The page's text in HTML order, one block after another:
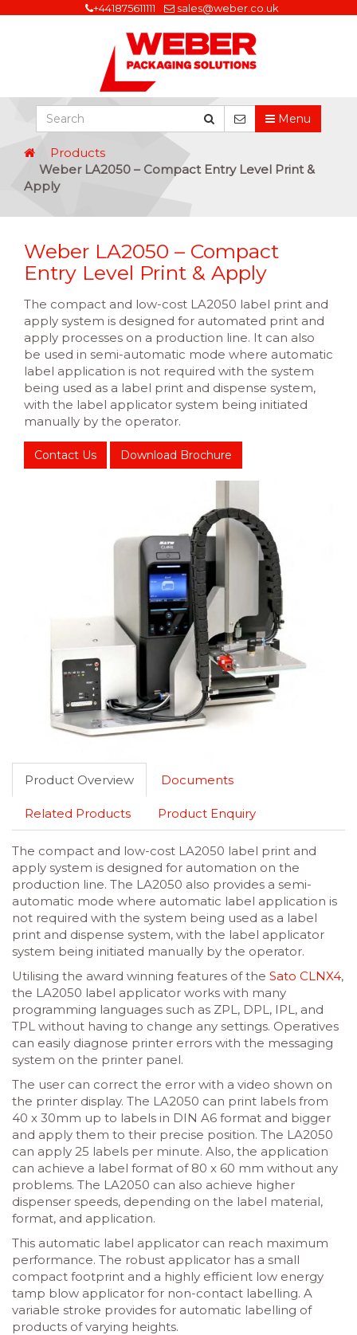
+441875611111 sales@weber.co.uk
Menu
Products
Weber LA2050 – Compact Entry Level Print &
Apply
Weber LA2050 – Compact
Entry Level Print & Apply
The compact and low-cost LA2050 label print and
apply system is designed for automated print and
apply processes on a production line. It can also
be used in semi-automatic mode where automatic
label application is not required with the system
being used as a label print and dispense system,
with the label applicator system being initiated
manually by the operator.
Contact Us Download Brochure
Product Overview Documents
Related Products Product Enquiry
The compact and low-cost LA2050 label print and
apply system is designed for automation on the
production line. The LA2050 also provides a semi-
automatic mode where automatic label application is
not required with the system being used as a label
print and dispense system, with the label applicator
system being initiated manually by the operator.
Utilising the award winning features of the Sato CLNX4,
the LA2050 label applicator works with many
programming languages such as ZPL, DPL, IPL, and
TPL without having to change any settings. Operatives
can easily diagnose printer errors with the messaging
system on the printer panel.
The user can correct the error with a video shown on
the printer display. The LA2050 can print labels from
40 x 30mm up to labels in DIN A6 format and bigger
and apply them to their precise position. The LA2050
can apply 25 labels per minute. Also, the application
can achieve a label format of 80 x 60 mm without any
problems. The LA2050 can also achieve higher
dispenser speeds, depending on the label material,
format, and application.
This automatic label applicator can reach maximum
performance. The robust applicator has a small
compact footprint and a highly efficient low energy
tamp blow applicator for non-contact labelling. A
variable stroke provides for automatic labelling of
products of varying heights.